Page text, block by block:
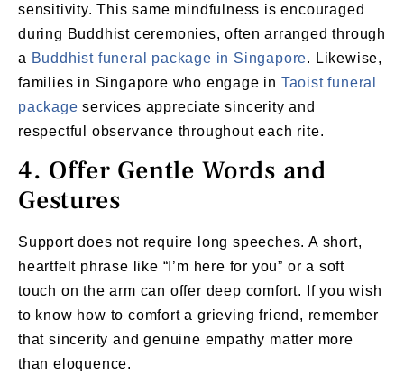
sensitivity. This same mindfulness is encouraged
during Buddhist ceremonies, often arranged through
a Buddhist funeral package in Singapore. Likewise,
families in Singapore who engage in Taoist funeral
package services appreciate sincerity and
respectful observance throughout each rite.
4. Offer Gentle Words and
Gestures
Support does not require long speeches. A short,
heartfelt phrase like “I’m here for you” or a soft
touch on the arm can offer deep comfort. If you wish
to know how to comfort a grieving friend, remember
that sincerity and genuine empathy matter more
than eloquence.